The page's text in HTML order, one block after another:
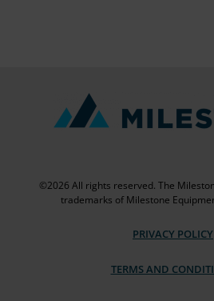
©2026 All rights reserved. The
trademarks of Milestone
PRIVACY POLICY
TERMS AND